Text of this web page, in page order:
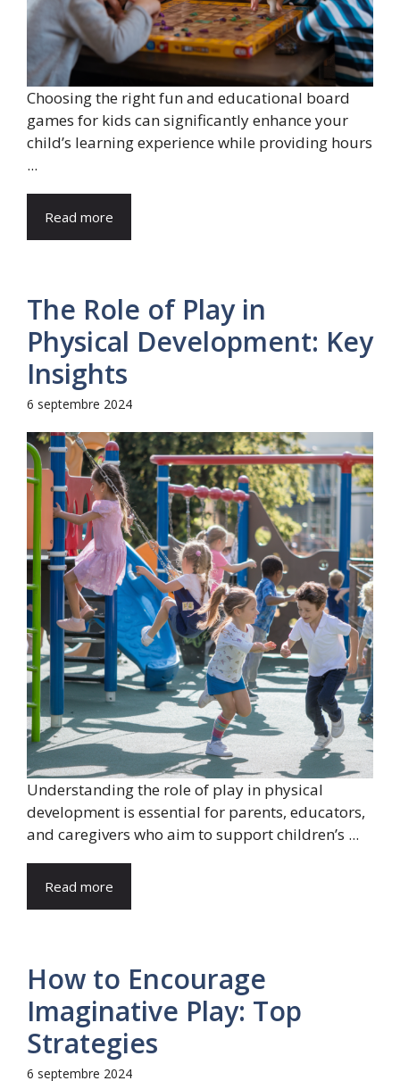
Choosing the right fun and educational board
games for kids can significantly enhance your
child’s learning experience while providing hours
...
Read more
The Role of Play in
Physical Development: Key
Insights
6 septembre 2024
Understanding the role of play in physical
development is essential for parents, educators,
and caregivers who aim to support children’s ...
Read more
How to Encourage
Imaginative Play: Top
Strategies
6 septembre 2024